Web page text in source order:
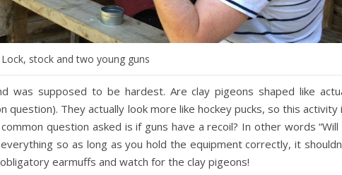
Lock, stock and two young guns
was supposed to be hardest. Are clay pigeons shaped like
question). They actually look more like hockey pucks, so this activity
question asked is if guns have a recoil? In other words “Will
so as long as you hold the equipment correctly, it
earmuffs and watch for the clay pigeons!